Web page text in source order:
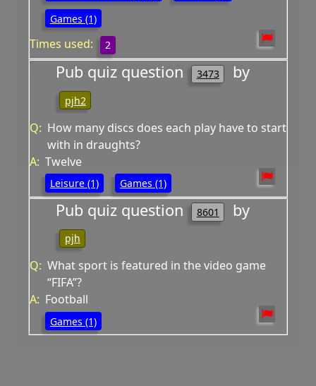
Games (1)
Times used: 2
Pub quiz question 3473 by
pjh2
Q: How many discs does each play have to start
with in draughts?
A: Twelve
Leisure (1) Games (1)
Pub quiz question 8601 by
pjh
Q: What sport is featured in the video game
“FIFA”?
A: Football
Games (1)